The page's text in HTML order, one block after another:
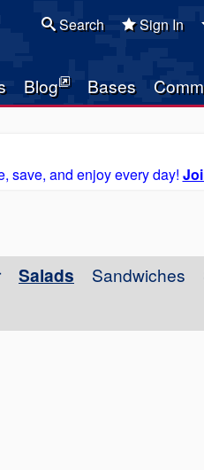
Blog Bases
Search Sign In
save, and enjoy every day!
Salads Sandwiches